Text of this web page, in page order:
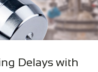
Delays with